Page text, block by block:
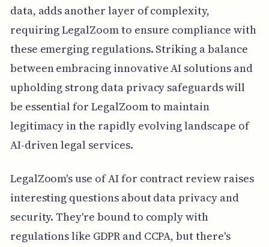
data, adds another layer of complexity,
requiring LegalZoom to ensure compliance with
these emerging regulations. Striking a balance
between embracing innovative AI solutions and
upholding strong data privacy safeguards will
be essential for LegalZoom to maintain
legitimacy in the rapidly evolving landscape of
AI-driven legal services.
LegalZoom's use of AI for contract review raises
interesting questions about data privacy and
security. They're bound to comply with
regulations like GDPR and CCPA, but there's